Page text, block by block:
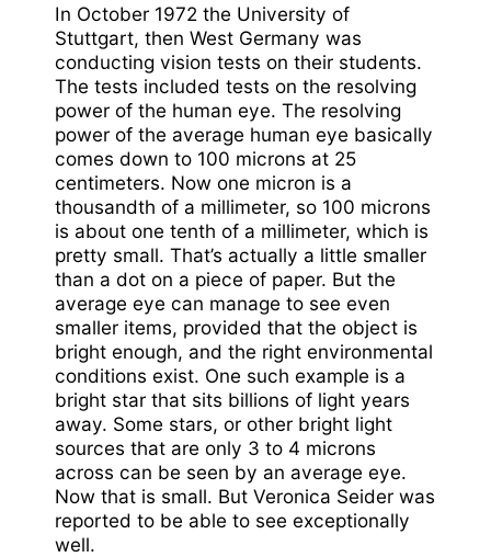
In October 1972 the University of
Stuttgart, then West Germany was
conducting vision tests on their students.
The tests included tests on the resolving
power of the human eye. The resolving
power of the average human eye basically
comes down to 100 microns at 25
centimeters. Now one micron is a
thousandth of a millimeter, so 100 microns
is about one tenth of a millimeter, which is
pretty small. That’s actually a little smaller
than a dot on a piece of paper. But the
average eye can manage to see even
smaller items, provided that the object is
bright enough, and the right environmental
conditions exist. One such example is a
bright star that sits billions of light years
away. Some stars, or other bright light
sources that are only 3 to 4 microns
across can be seen by an average eye.
Now that is small. But Veronica Seider was
reported to be able to see exceptionally
well.